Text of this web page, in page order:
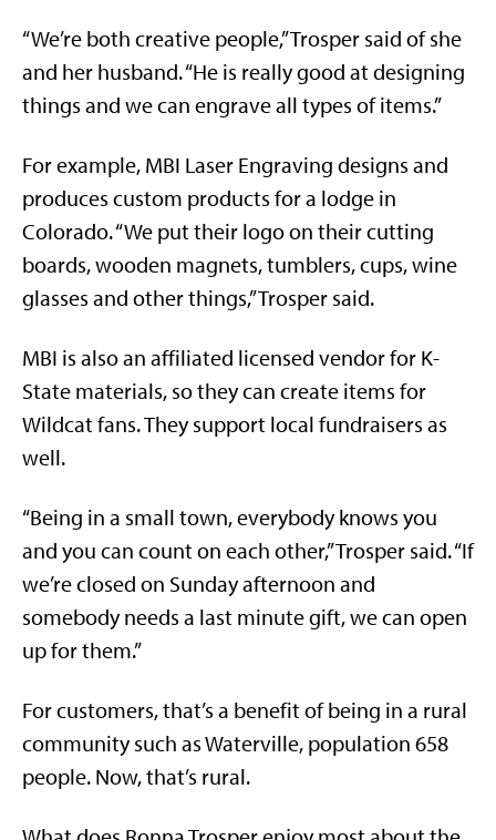
“We’re both creative people,” Trosper said of she
and her husband. “He is really good at designing
things and we can engrave all types of items.”
For example, MBI Laser Engraving designs and
produces custom products for a lodge in
Colorado. “We put their logo on their cutting
boards, wooden magnets, tumblers, cups, wine
glasses and other things,” Trosper said.
MBI is also an affiliated licensed vendor for K-
State materials, so they can create items for
Wildcat fans. They support local fundraisers as
well.
“Being in a small town, everybody knows you
and you can count on each other,” Trosper said. “If
we’re closed on Sunday afternoon and
somebody needs a last minute gift, we can open
up for them.”
For customers, that’s a benefit of being in a rural
community such as Waterville, population 658
people. Now, that’s rural.